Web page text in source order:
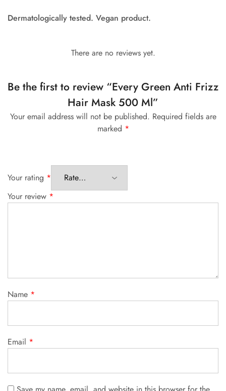
Dermatologically tested. Vegan product.
There are no reviews yet.
Be the first to review “Every Green Anti Frizz
Hair Mask 500 Ml”
Your email address will not be published. Required fields are
marked *
Your rating *
Your review *
Name *
Email *